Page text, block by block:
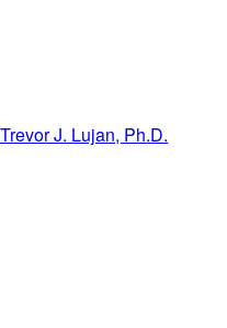
Trevor J. Lujan, Ph.D.